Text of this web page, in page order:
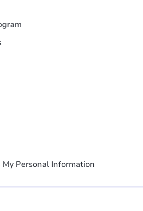
My Personal Information